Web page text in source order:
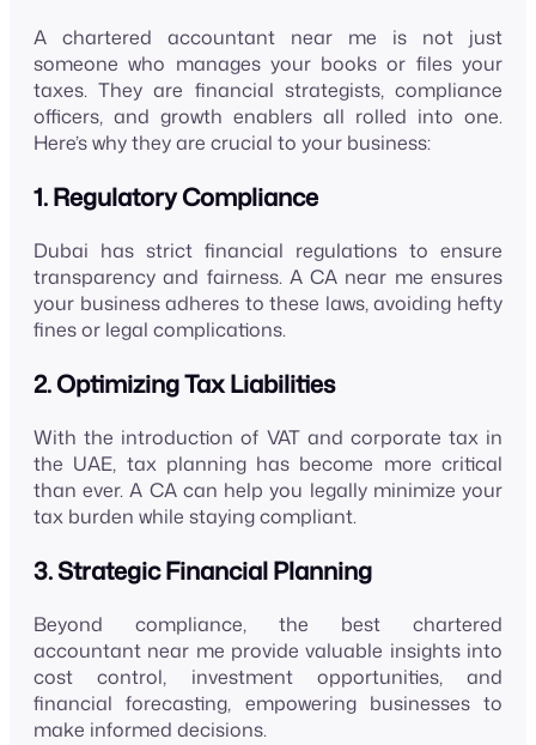
A chartered accountant near me is not just
someone who manages your books or files your
taxes. They are financial strategists, compliance
officers, and growth enablers all rolled into one.
Here’s why they are crucial to your business:
1. Regulatory Compliance
Dubai has strict financial regulations to ensure
transparency and fairness. A CA near me ensures
your business adheres to these laws, avoiding hefty
fines or legal complications.
2. Optimizing Tax Liabilities
With the introduction of VAT and corporate tax in
the UAE, tax planning has become more critical
than ever. A CA can help you legally minimize your
tax burden while staying compliant.
3. Strategic Financial Planning
Beyond compliance, the best chartered
accountant near me provide valuable insights into
cost control, investment opportunities, and
financial forecasting, empowering businesses to
make informed decisions.